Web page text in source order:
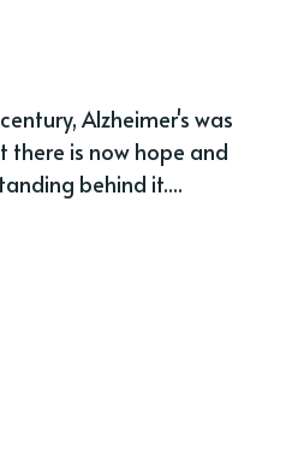
Alzheimer's was
there is now hope and
behind it....